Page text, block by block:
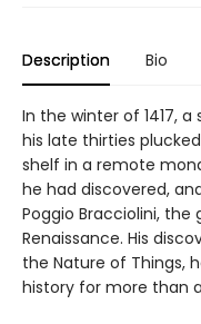
Description Bio
In the winter of 1417,
his late thirties
shelf in a remote
he had discovered,
Poggio Bracciolini,
Renaissance. His
the Nature of Things,
history for more than